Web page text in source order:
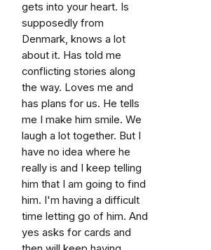
gets into your heart. Is
supposedly from
Denmark, knows a lot
about it. Has told me
conflicting stories along
the way. Loves me and
has plans for us. He tells
me I make him smile. We
laugh a lot together. But I
have no idea where he
really is and I keep telling
him that I am going to find
him. I'm having a difficult
time letting go of him. And
yes asks for cards and